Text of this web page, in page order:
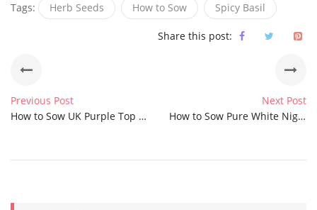
Tags: Herb Seeds How to Sow Spicy Basil
Share this post:
Previous Post
How to Sow UK Purple Top Hyssop Seeds
Next Post
How to Sow Pure White Nigella Love in a Mist Seeds